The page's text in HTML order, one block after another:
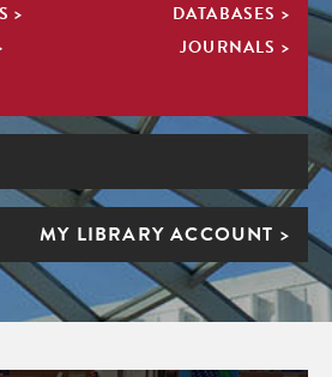
>
DATABASES >
JOURNALS >
MY LIBRARY ACCOUNT >